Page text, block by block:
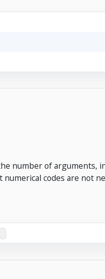
number of arguments,
codes are not